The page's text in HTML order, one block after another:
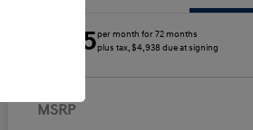
$285per month for 72 months
plus tax, $4,938 due at signing
MSRP